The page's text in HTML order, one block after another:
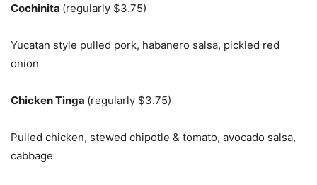
Cochinita (regularly $3.75)
Yucatan style pulled pork, habanero salsa, pickled red
onion
Chicken Tinga (regularly $3.75)
Pulled chicken, stewed chipotle & tomato, avocado salsa,
cabbage